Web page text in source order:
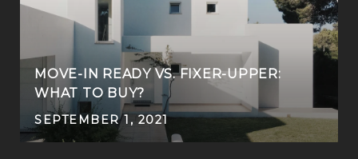
MOVE-IN READY VS. FIXER-UPPER:
WHAT TO BUY?
SEPTEMBER 1, 2021